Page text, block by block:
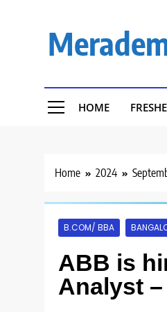
HOME
Home 2024
B.COM/ BBA
ABB is
Analyst